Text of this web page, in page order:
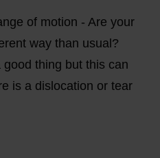
of motion - Are your
way than usual?
thing but this can
is a dislocation or tear